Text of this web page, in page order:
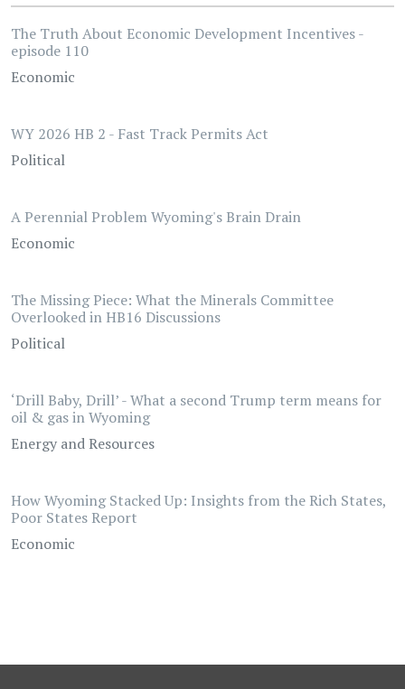
The Truth About Economic Development Incentives -
episode 110
Economic
WY 2026 HB 2 - Fast Track Permits Act
Political
A Perennial Problem Wyoming's Brain Drain
Economic
The Missing Piece: What the Minerals Committee
Overlooked in HB16 Discussions
Political
‘Drill Baby, Drill’ - What a second Trump term means for
oil & gas in Wyoming
Energy and Resources
How Wyoming Stacked Up: Insights from the Rich States,
Poor States Report
Economic